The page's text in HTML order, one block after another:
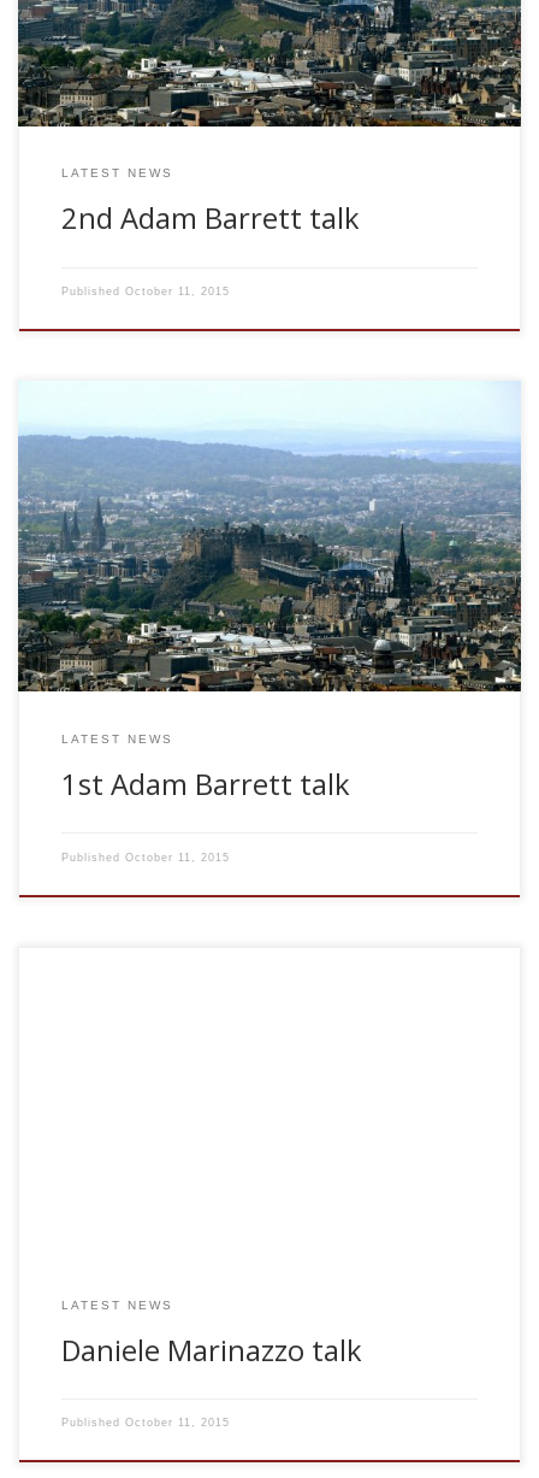
new multi-disciplinary approaches to neuroscience and
psychology, a new science of consciousness has started to
emerge. In this talk, I discuss some of […]
LATEST NEWS
2nd Adam Barrett talk
Published October 11, 2015
Dr Adam Barrett ANC, University of Edinburgh, UK Shannon
Information Capacity of Discrete Synapses Fri May 15,
2009. 11.00am. Memory in biological neural systems is
believed to be stored in the synaptic weights.
Computational models of such memory systems have
been constructed in order to investigate, for example,
optimal learning rules and storage capacity. Commonly, a
synaptic weight in such models is represented by an
unbounded, continuous real number. However, […]
LATEST NEWS
1st Adam Barrett talk
Published October 11, 2015
LATEST NEWS
Daniele Marinazzo talk
Published October 11, 2015